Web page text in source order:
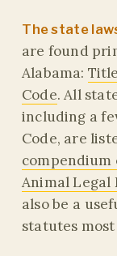
The state
are found
Alabama:
Code. All
including a
Code, are
compendium
Animal Legal
also be a
statutes